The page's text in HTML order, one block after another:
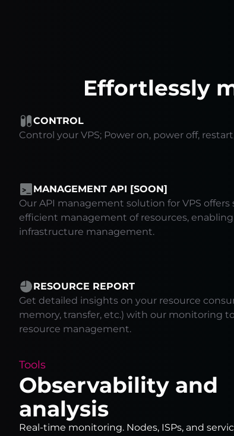
Effortlessly
CONTROL
Control your VPS; Power on, power off,
MANAGEMENT API [SOON]
Our API management solution for VPS offers
efficient management of resources,
infrastructure management.
RESOURCE REPORT
Get detailed insights on your resource
memory, transfer, etc.) with our monitoring
resource management.
Tools
Observability and
analysis
Real-time monitoring. Nodes, ISPs, and